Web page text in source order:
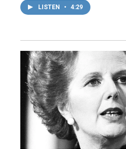
LISTEN • 4:29